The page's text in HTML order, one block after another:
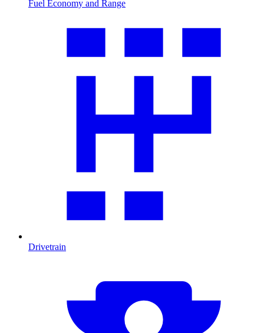
Fuel Economy and Range
Drivetrain